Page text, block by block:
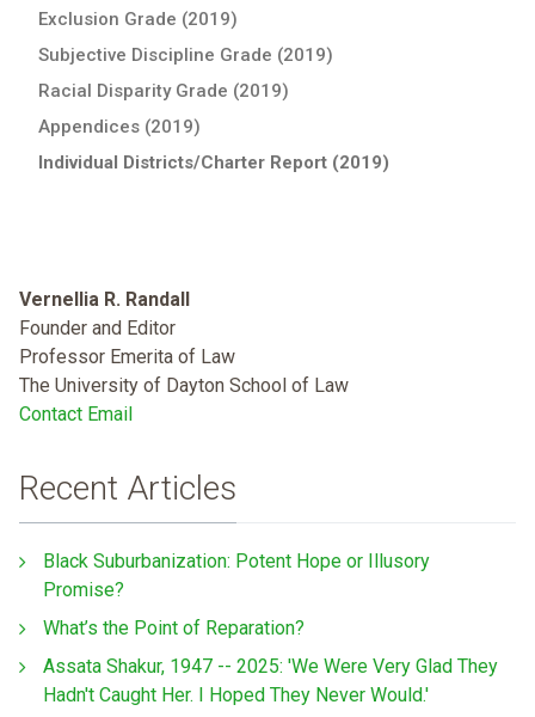
Exclusion Grade (2019)
Subjective Discipline Grade (2019)
Racial Disparity Grade (2019)
Appendices (2019)
Individual Districts/Charter Report (2019)
Vernellia R. Randall
Founder and Editor
Professor Emerita of Law
The University of Dayton School of Law
Contact Email
Recent Articles
Black Suburbanization: Potent Hope or Illusory
Promise?
What’s the Point of Reparation?
Assata Shakur, 1947 -- 2025: 'We Were Very Glad They
Hadn't Caught Her. I Hoped They Never Would.'